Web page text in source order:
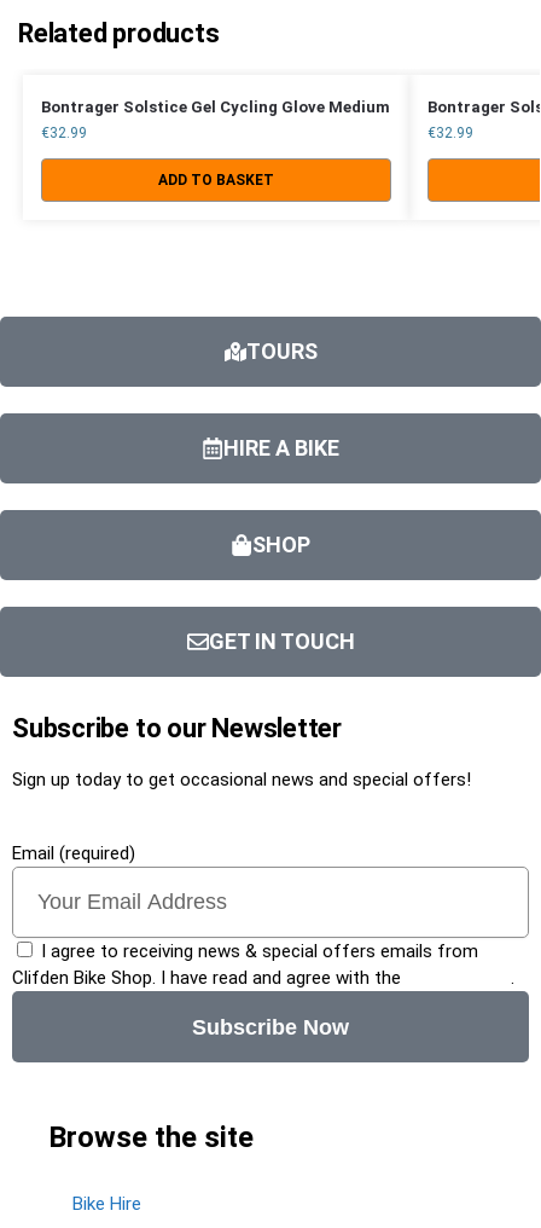
Related products
Bontrager Solstice Gel Cycling Glove Medium
€32.99
ADD TO BASKET
Bontrager
€32.99
TOURS
HIRE A BIKE
SHOP
GET IN TOUCH
Subscribe to our Newsletter
Sign up today to get occasional news and special offers!
Email (required)
I agree to receiving news & special offers emails from
Clifden Bike Shop. I have read and agree with the
.
Subscribe Now
Browse the site
Bike Hire